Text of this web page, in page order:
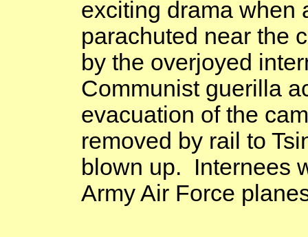
exciting drama when
parachuted near the
by the overjoyed
Communist guerilla
evacuation of the
removed by rail to
blown up. Internees
Army Air Force